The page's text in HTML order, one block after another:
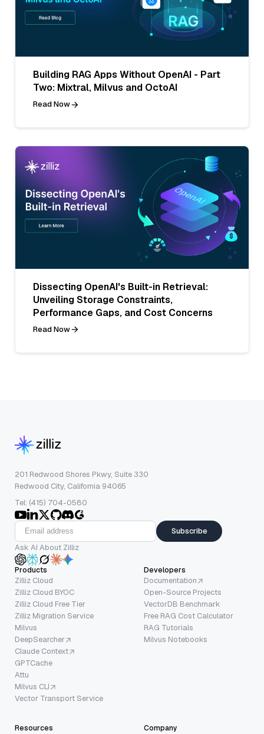
Building RAG Apps Without OpenAI - Part
Two: Mixtral, Milvus and OctoAI
Read Now
Dissecting OpenAI's Built-in Retrieval:
Unveiling Storage Constraints,
Performance Gaps, and Cost Concerns
Read Now
201 Redwood Shores Pkwy, Suite 330
Redwood City, California 94065
Tel: (415) 704-0580
Subscribe
Ask AI About Zilliz
Products
Zilliz Cloud
Zilliz Cloud BYOC
Zilliz Cloud Free Tier
Zilliz Migration Service
Milvus
DeepSearcher
Claude Context
GPTCache
Attu
Milvus CLI
Vector Transport Service
Developers
Documentation
Open-Source Projects
VectorDB Benchmark
Free RAG Cost Calculator
RAG Tutorials
Milvus Notebooks
Resources Company